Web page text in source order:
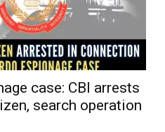
case: CBI arrests
search operation